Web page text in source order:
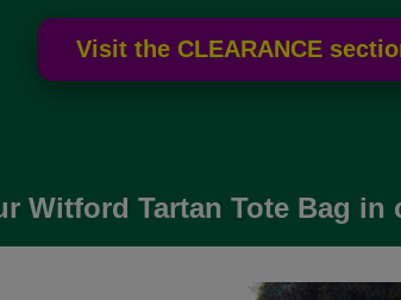
Witford Tartan Tote Bag in